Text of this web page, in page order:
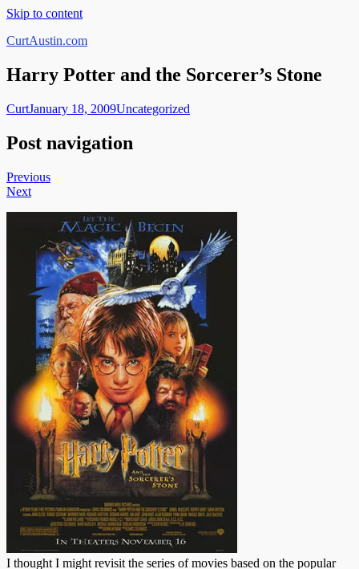
Skip to content
CurtAustin.com
Harry Potter and the Sorcerer’s Stone
CurtJanuary 18, 2009Uncategorized
Post navigation
Previous
Next
I thought I might revisit the series of movies based on the popular